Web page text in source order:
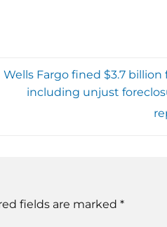
Wells Fargo fined $3.7
including unjust
fields are marked *